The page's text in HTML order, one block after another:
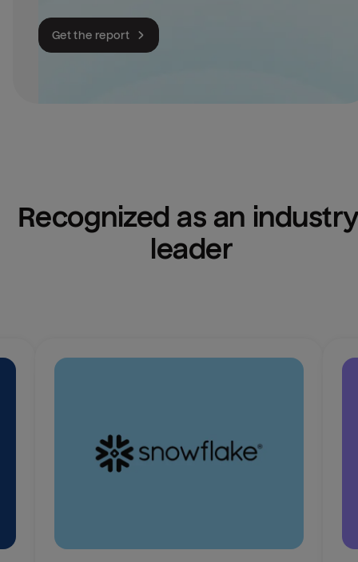
Get the report
Recognized as an
leader